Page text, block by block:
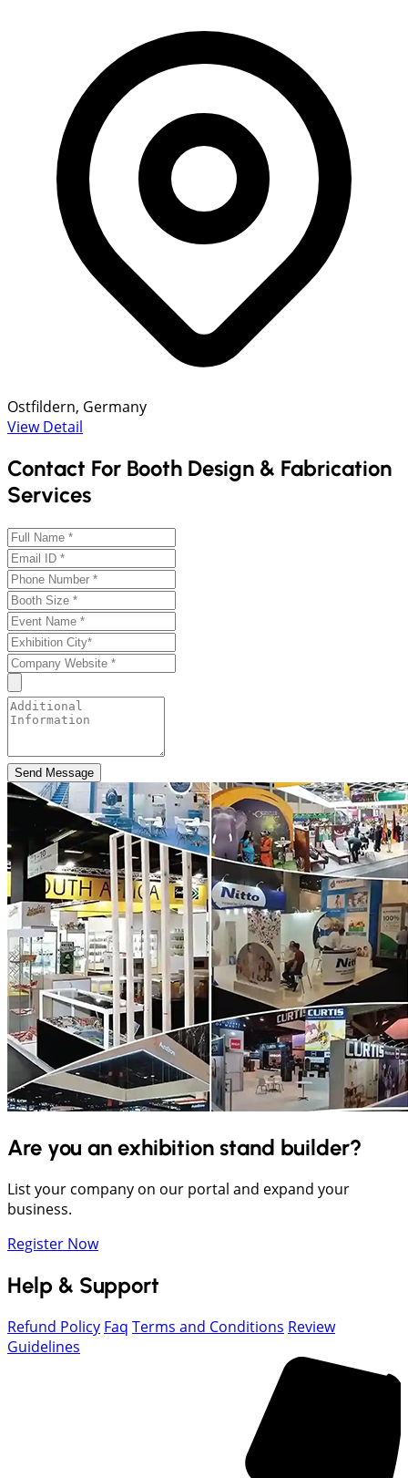
Ostfildern, Germany
View Detail
Contact For Booth Design & Fabrication
Services
Send Message
Are you an exhibition stand builder?
List your company on our portal and expand your
business.
Register Now
Help & Support
Refund Policy Faq Terms and Conditions Review
Guidelines